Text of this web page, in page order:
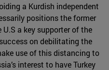
a Kurdish independent
positions the former
a key supporter of the
on debilitating the
use of this distancing to
interest to have Turkey